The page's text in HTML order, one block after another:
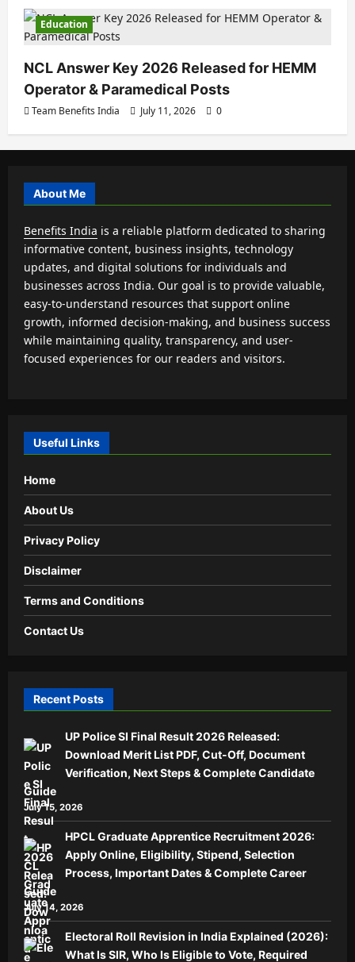
Education
NCL Answer Key 2026 Released for HEMM
Operator & Paramedical Posts
Team Benefits India July 11, 2026 0
About Me
Benefits India is a reliable platform dedicated to sharing
informative content, business insights, technology
updates, and digital solutions for individuals and
businesses across India. Our goal is to provide valuable,
easy-to-understand resources that support online
growth, informed decision-making, and business success
while maintaining quality, transparency, and user-
focused experiences for our readers and visitors.
Useful Links
Home
About Us
Privacy Policy
Disclaimer
Terms and Conditions
Contact Us
Recent Posts
UP Police SI Final Result 2026 Released:
Download Merit List PDF, Cut-Off, Document
Verification, Next Steps & Complete Candidate
Guide
July 15, 2026
HPCL Graduate Apprentice Recruitment 2026:
Apply Online, Eligibility, Stipend, Selection
Process, Important Dates & Complete Career
Guide
July 14, 2026
Electoral Roll Revision in India Explained (2026):
What Is SIR, Who Is Eligible to Vote, Required